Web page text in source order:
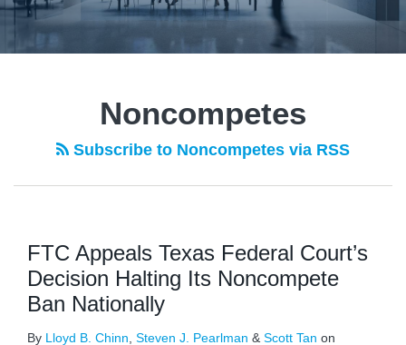
Noncompetes
Subscribe to Noncompetes via RSS
FTC Appeals Texas Federal Court’s
Decision Halting Its Noncompete
Ban Nationally
By Lloyd B. Chinn Steven J. Pearlman & Scott Tan on